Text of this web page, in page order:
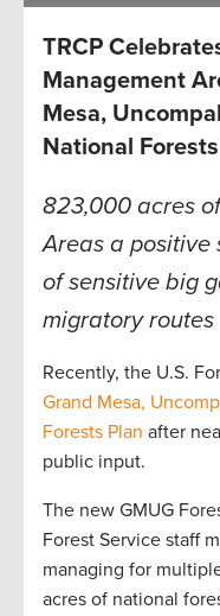
TRCP
Management
Mesa,
National
823,000 acres
Areas a
of sensitive big
migratory routes
Recently, the U.S.
Grand Mesa,
Forests Plan after
public input.
The new GMUG
Forest Service staff
managing for
acres of national